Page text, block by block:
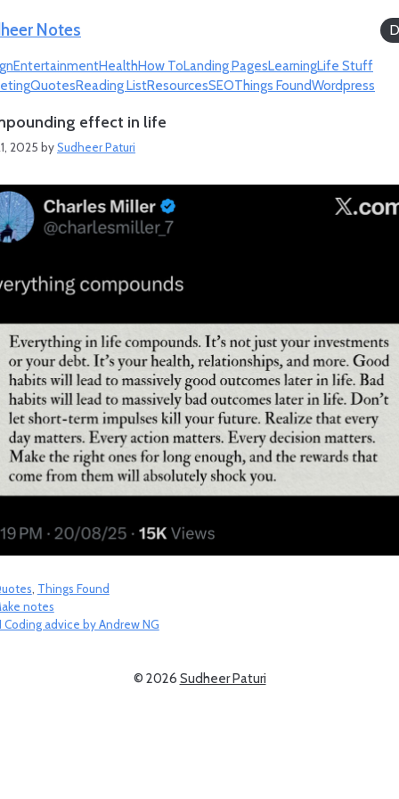
Notes
EntertainmentHealthHow ToLanding PagesLearningLife Stuff
QuotesReading ListResourcesSEOThings FoundWordpress
effect in life
2025 bySudheer Paturi
Things Found
notes
Coding advice by Andrew NG
© 2026 Sudheer Paturi